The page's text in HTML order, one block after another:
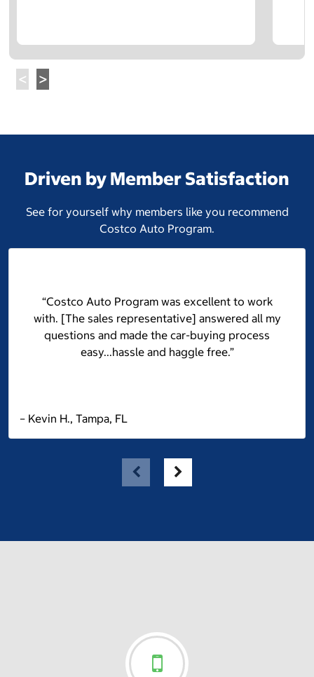
Driven by Member Satisfaction
See for yourself why members like you recommend
Costco Auto Program.
“Costco Auto Program was excellent to work
with. [The sales representative] answered all my
questions and made the car-buying process
easy...hassle and haggle free.”
– Kevin H., Tampa, FL